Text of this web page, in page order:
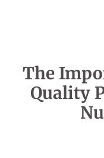
The
Quality